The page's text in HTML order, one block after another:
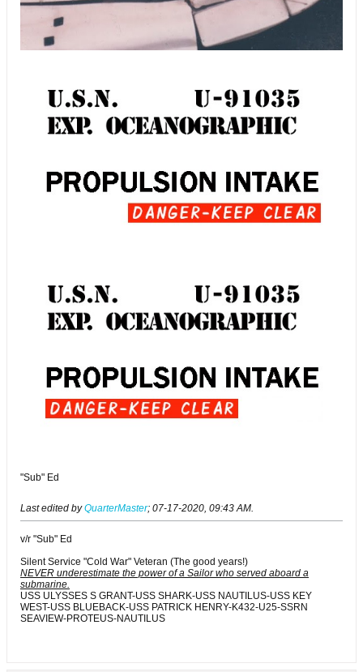
"Sub" Ed
Last edited byQuarterMaster; 07-17-2020, 09:43 AM.
v/r "Sub" Ed
Silent Service "Cold War" Veteran (The good years!)
NEVER underestimate the power of a Sailor who served aboard a
submarine.
USS ULYSSES S GRANT-USS SHARK-USS NAUTILUS-USS KEY
WEST-USS BLUEBACK-USS PATRICK HENRY-K432-U25-SSRN
SEAVIEW-PROTEUS-NAUTILUS